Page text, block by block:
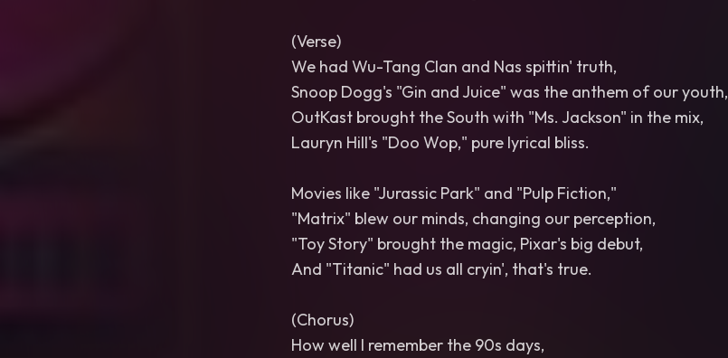
(Verse)
We had Wu-Tang Clan and Nas spittin' truth,
Snoop Dogg's "Gin and Juice" was the anthem of our youth,
OutKast brought the South with "Ms. Jackson" in the mix,
Lauryn Hill's "Doo Wop," pure lyrical bliss.
Movies like "Jurassic Park" and "Pulp Fiction,"
"Matrix" blew our minds, changing our perception,
"Toy Story" brought the magic, Pixar's big debut,
And "Titanic" had us all cryin', that's true.
(Chorus)
How well I remember the 90s days,